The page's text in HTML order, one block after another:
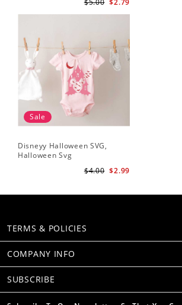
$2.79
$5.00
Sale
Disneyy Halloween SVG,
Halloween Svg
$2.99
$4.00
TERMS & POLICIES
COMPANY INFO
SUBSCRIBE